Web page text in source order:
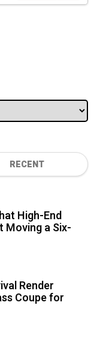
RECENT
High-End
Moving a Six-
Render
Coupe for